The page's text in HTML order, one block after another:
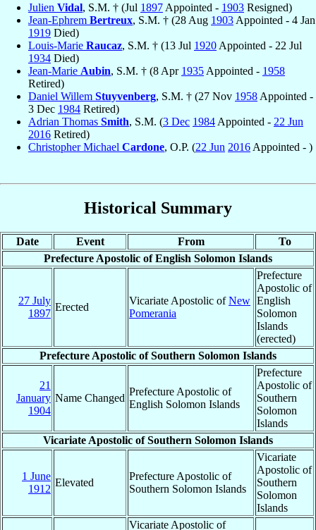
Julien Vidal, S.M. † (Jul 1897 Appointed - 1903 Resigned)
Jean-Ephrem Bertreux, S.M. † (28 Aug 1903 Appointed - 4 Jan
1919 Died)
Louis-Marie Raucaz, S.M. † (13 Jul 1920 Appointed - 22 Jul
1934 Died)
Jean-Marie Aubin, S.M. † (8 Apr 1935 Appointed - 1958
Retired)
Daniel Willem Stuyvenberg, S.M. † (27 Nov 1958 Appointed -
3 Dec 1984 Retired)
Adrian Thomas Smith, S.M. (3 Dec 1984 Appointed - 22 Jun
2016 Retired)
Christopher Michael Cardone, O.P. (22 Jun 2016 Appointed - )
Historical Summary
Date Event From
To
Prefecture Apostolic of English Solomon Islands
27 July
1897
Erected
Vicariate Apostolic ofNew
Pomerania
Prefecture
Apostolic of
English
Solomon
Islands
(erected)
Prefecture Apostolic of Southern Solomon Islands
21
January
1904
Name Changed
Prefecture Apostolic of
English Solomon Islands
Prefecture
Apostolic of
Southern
Solomon
Islands
Vicariate Apostolic of Southern Solomon Islands
1 June
1912
Elevated
Prefecture Apostolic of
Southern Solomon Islands
Vicariate
Apostolic of
Southern
Solomon
Islands
Vicariate Apostolic of